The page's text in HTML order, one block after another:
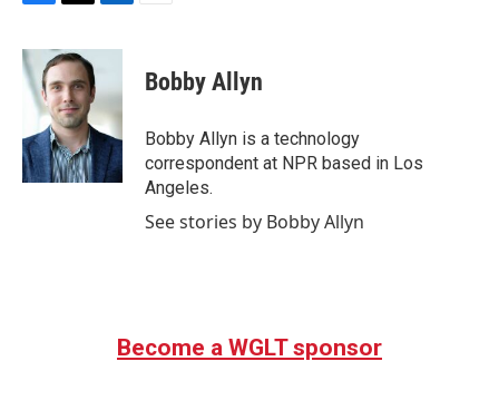
c
e
b
o
k
i
t
e
r
n
e
d
I
n
Bobby Allyn
Bobby Allyn is a technology
correspondent at NPR based in Los
Angeles.
See stories by Bobby Allyn
Become a WGLT sponsor